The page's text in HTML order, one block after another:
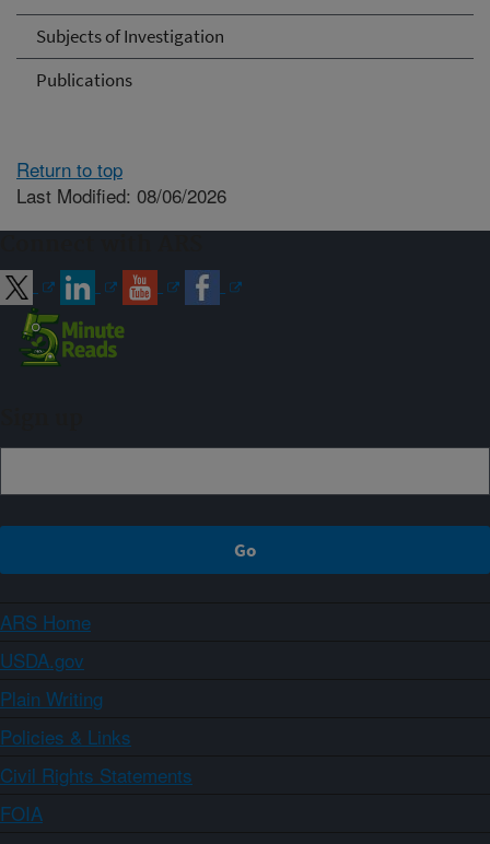
Subjects of Investigation
Publications
Return to top
Last Modified: 08/06/2026
ARS Home
USDA.gov
Plain Writing
Policies & Links
Civil Rights Statements
FOIA